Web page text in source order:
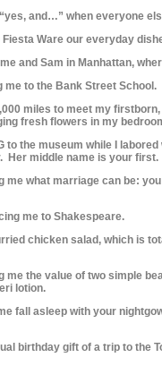
and…” when everyone
Ware our everyday
and Sam in Manhattan,
me to the Bank Street School.
miles to meet my
fresh flowers in my
to the museum while I
Her middle name is your first.
me what marriage can be:
me to Shakespeare.
chicken salad, which is
me the value of two simple
lotion.
fall asleep with your
birthday gift of a trip to the